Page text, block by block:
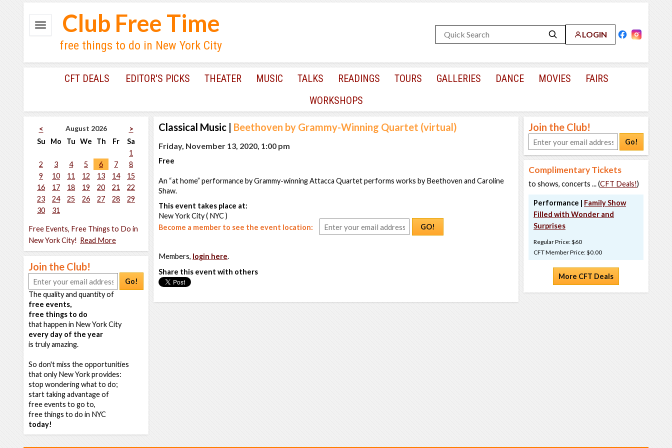
LOGIN
Club Free Time
free things to do in New York City
CFT DEALS EDITOR'S PICKS THEATER MUSIC TALKS READINGS TOURS GALLERIES DANCE MOVIES
FAIRS
WORKSHOPS
< August 2026
>
Su
Mo Tu We Th Fr
Sa
1
2
3 4 5 6 7
8
9
10 11 12 13 14
15
16
17 18 19 20 21
22
23
24 25 26 27 28
29
30
31
Free Events, Free Things to Do in
New York City! Read More
Join the Club!
Go!
The quality and quantity of
free events,
free things to do
that happen in New York City
every day of the year
is truly amazing.
So don't miss the opportunities
that only New York provides:
stop wondering what to do;
start taking advantage of
free events to go to,
free things to do in NYC
today!
Classical Music | Beethoven by Grammy-Winning Quartet (virtual)
Friday, November 13, 2020, 1:00 pm
Free
An “at home” performance by Grammy-winning Attacca Quartet performs works by Beethoven and Caroline
Shaw.
This event takes place at:
New York City ( NYC )
Become a member to see the event location:
GO!
Members, login here.
Share this event with others
Join the Club!
Go!
Complimentary Tickets
to shows, concerts ... (CFT Deals!)
Performance | Family Show
Filled with Wonder and
Surprises
Regular Price: $60
CFT Member Price: $0.00
More CFT Deals